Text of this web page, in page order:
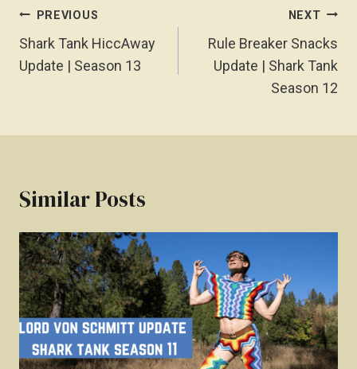
Post
Navigation
PREVIOUS
Shark Tank HiccAway
Update | Season 13
NEXT
Rule Breaker Snacks
Update | Shark Tank
Season 12
Similar Posts